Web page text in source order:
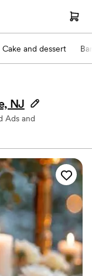
Cake and dessert
NJ
Ads and